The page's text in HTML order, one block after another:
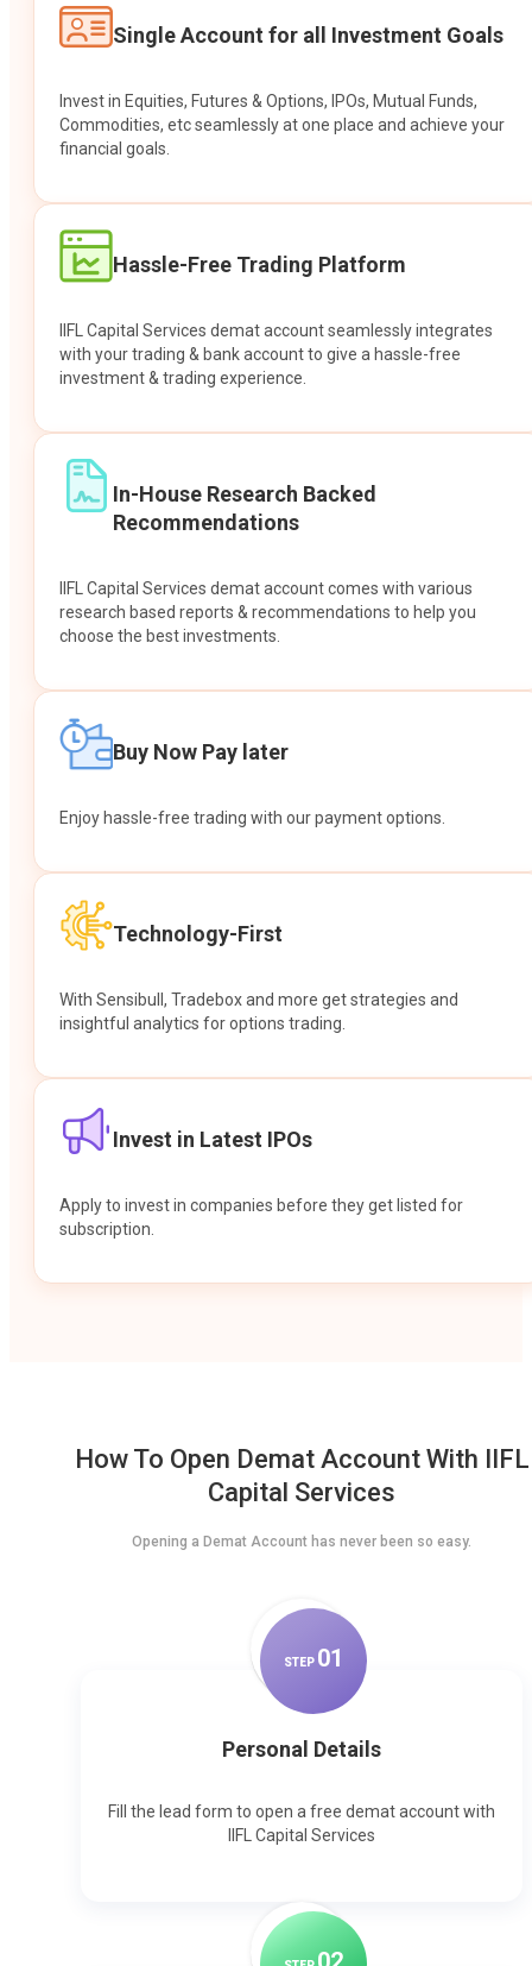
Single Account for all Investment Goals
Invest in Equities, Futures & Options, IPOs, Mutual Funds,
Commodities, etc seamlessly at one place and achieve your
financial goals.
Hassle-Free Trading Platform
IIFL Capital Services demat account seamlessly integrates
with your trading & bank account to give a hassle-free
investment & trading experience.
In-House Research Backed
Recommendations
IIFL Capital Services demat account comes with various
research based reports & recommendations to help you
choose the best investments.
Buy Now Pay later
Enjoy hassle-free trading with our payment options.
Technology-First
With Sensibull, Tradebox and more get strategies and
insightful analytics for options trading.
Invest in Latest IPOs
Apply to invest in companies before they get listed for
subscription.
How To Open Demat Account With IIFL
Capital Services
Opening a Demat Account has never been so easy.
STEP 01
Personal Details
Fill the lead form to open a free demat account with
IIFL Capital Services